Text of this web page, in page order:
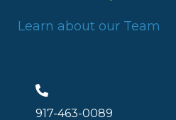
Learn about our Team
917-463-0089